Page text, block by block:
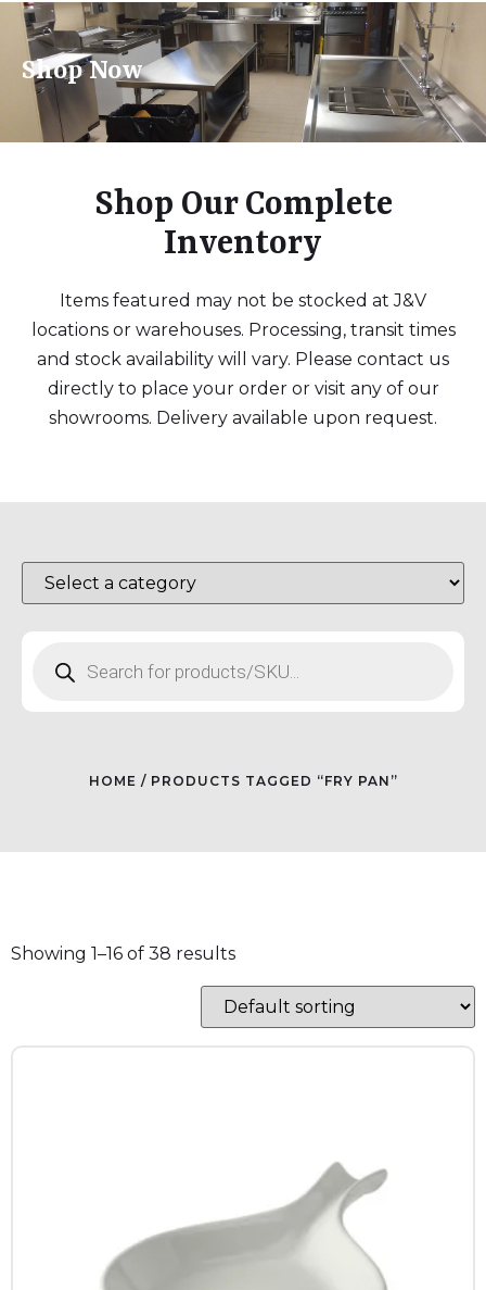
Shop Now
Shop Our Complete
Inventory
Items featured may not be stocked at J&V
locations or warehouses. Processing, transit times
and stock availability will vary. Please contact us
directly to place your order or visit any of our
showrooms. Delivery available upon request.
HOME / PRODUCTS TAGGED “FRY PAN”
Showing 1–16 of 38 results